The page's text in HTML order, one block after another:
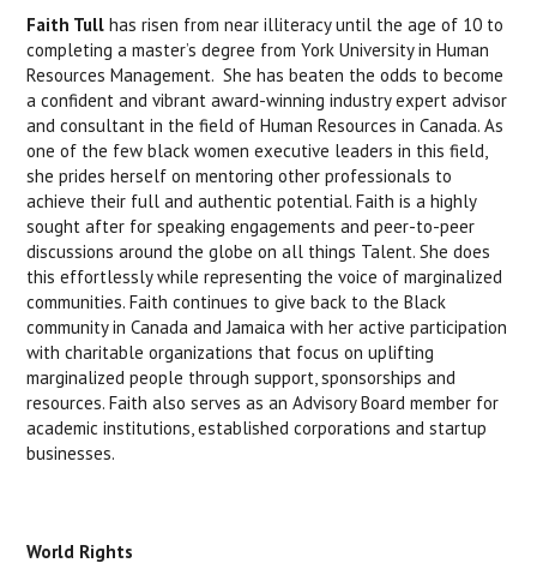
Faith Tull has risen from near illiteracy until the age of 10 to
completing a master’s degree from York University in Human
Resources Management. She has beaten the odds to become
a confident and vibrant award-winning industry expert advisor
and consultant in the field of Human Resources in Canada. As
one of the few black women executive leaders in this field,
she prides herself on mentoring other professionals to
achieve their full and authentic potential. Faith is a highly
sought after for speaking engagements and peer-to-peer
discussions around the globe on all things Talent. She does
this effortlessly while representing the voice of marginalized
communities. Faith continues to give back to the Black
community in Canada and Jamaica with her active participation
with charitable organizations that focus on uplifting
marginalized people through support, sponsorships and
resources. Faith also serves as an Advisory Board member for
academic institutions, established corporations and startup
businesses.
World Rights